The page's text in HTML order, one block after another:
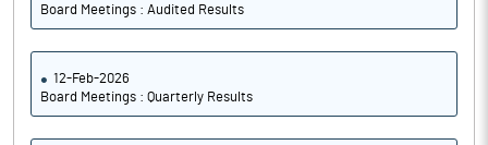
Board Meetings : Audited Results
12-Feb-2026
Board Meetings : Quarterly Results